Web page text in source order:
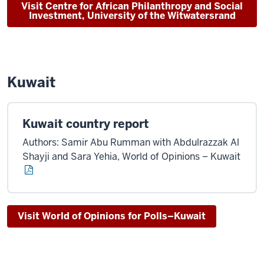
Visit Centre for African Philanthropy and Social
Investment, University of the Witwatersrand
Kuwait
Kuwait country report
Authors: Samir Abu Rumman with Abdulrazzak Al
Shayji and Sara Yehia, World of Opinions – Kuwait
Visit World of Opinions for Polls–Kuwait